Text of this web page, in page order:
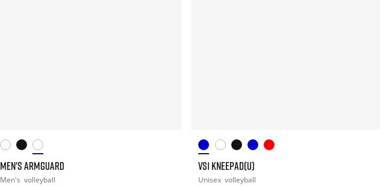
MEN'S ARMGUARD
Men's volleyball
VS1 KNEEPAD(U)
Unisex volleyball